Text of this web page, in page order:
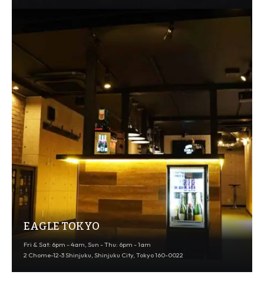
EAGLE TOKYO
Fri & Sat: 6pm - 4am, Sun - Thu: 6pm - 1am
2 Chome-12-3 Shinjuku, Shinjuku City, Tokyo 160-0022